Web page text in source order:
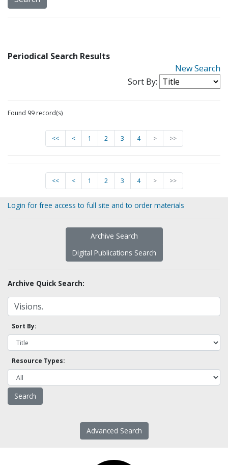
Periodical Search Results
New Search
Sort By:
Found 99 record(s)
<< < 1 2 3 4 > >>
<< < 1 2 3 4 > >>
Login for free access to full site and to order materials
Archive Search
Digital Publications Search
Archive Quick Search:
Sort By:
Resource Types:
Advanced Search